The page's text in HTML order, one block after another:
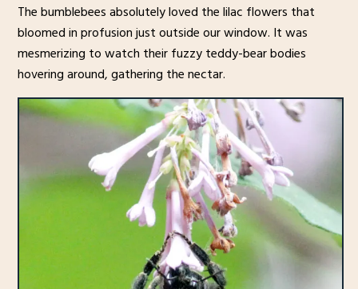
The bumblebees absolutely loved the lilac flowers that
bloomed in profusion just outside our window. It was
mesmerizing to watch their fuzzy teddy-bear bodies
hovering around, gathering the nectar.